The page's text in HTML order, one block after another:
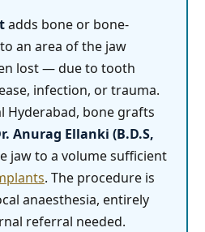
adds bone or bone-
an area of the jaw
lost — due to tooth
infection, or trauma.
Hyderabad, bone grafts
Anurag Ellanki (B.D.S,
jaw to a volume sufficient
. The procedure is
anaesthesia, entirely
referral needed.